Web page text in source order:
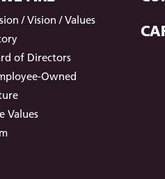
/ Vision / Values
of Directors
Owned
Values